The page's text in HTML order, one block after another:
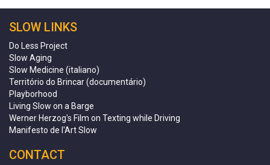
SLOW LINKS
Do Less Project
Slow Aging
Slow Medicine (italiano)
Território do Brincar (documentário)
Playborhood
Living Slow on a Barge
Werner Herzog's Film on Texting while Driving
Manifesto de l'Art Slow
CONTACT